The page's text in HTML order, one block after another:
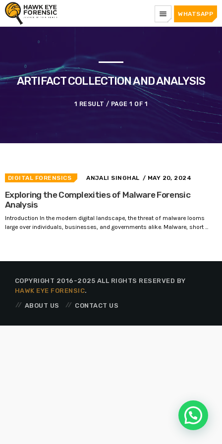
menu WHATSAPP
ARTIFACT COLLECTION AND ANALYSIS
1 RESULT / PAGE 1 OF 1
DIGITAL FORENSICS ANJALI SINGHAL / MAY 20, 2024
Exploring the Complexities of Malware Forensic
Analysis
Introduction In the modern digital landscape, the threat of malware looms
large over individuals, businesses, and governments alike. Malware, short ...
COPYRIGHT 2016-2025 ALL RIGHTS RESERVED BY
HAWK EYE FORENSIC.
ABOUT US
CONTACT US